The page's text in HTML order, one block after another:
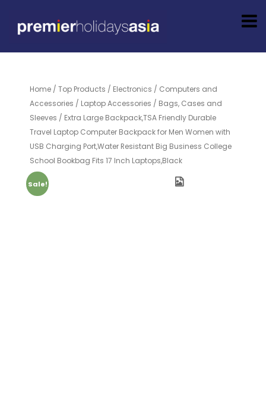
Home / Top Products / Electronics / Computers and
Accessories / Laptop Accessories / Bags, Cases and
Sleeves / Extra Large Backpack,TSA Friendly Durable
Travel Laptop Computer Backpack for Men Women with
USB Charging Port,Water Resistant Big Business College
School Bookbag Fits 17 Inch Laptops,Black
Sale!